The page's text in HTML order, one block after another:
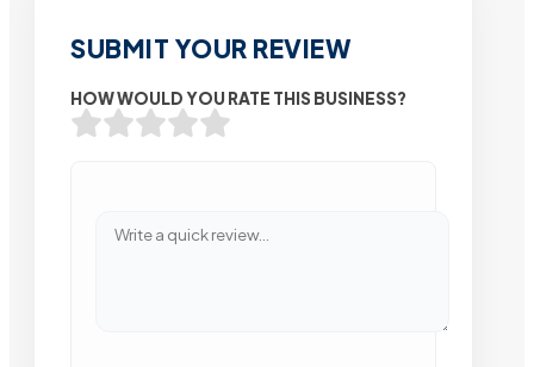
SUBMIT YOUR REVIEW
HOW WOULD YOU RATE THIS BUSINESS?